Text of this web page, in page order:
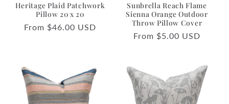
Heritage Plaid Patchwork
Pillow 20 x 20
Regular
From $46.00 USD
Sunbrella Reach Flame
Sienna Orange Outdoor
Throw Pillow Cover
Regular
From $5.00 USD